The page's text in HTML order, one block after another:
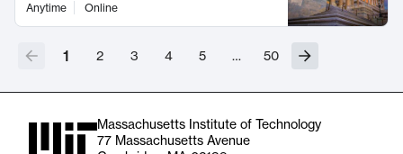
Anytime Online
1 2 3 4 5 … 50
Massachusetts Institute of Technology
77 Massachusetts Avenue